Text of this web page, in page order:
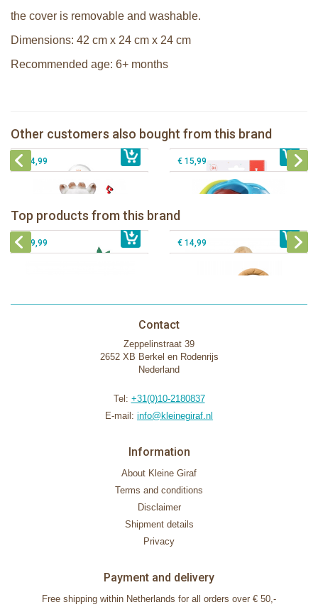
the cover is removable and washable.
Dimensions: 42 cm x 24 cm x 24 cm
Recommended age: 6+ months
Other customers also bought from this brand
€ 14,99 € 13,99
Sophie la girafe Touch & Play Music
pluche
€ 34,99
Sophie la girafe ratlle play ball
€ 15,99
Top products from this brand
Sophie la girafe Rollin' IEUF
€ 26,99
Sophie la girafe Baby Seat & Play
IEUF in white box
€ 79,99
Sophie la girafe Motor skills wheel
€ 39,99
Fanfan le faon teething ring in white
€ 14,99
Contact
Zeppelinstraat 39
2652 XB Berkel en Rodenrijs
Nederland
Tel: +31(0)10-2180837
E-mail: info@kleinegiraf.nl
Information
About Kleine Giraf
Terms and conditions
Disclaimer
Shipment details
Privacy
Payment and delivery
Free shipping within Netherlands for all orders over € 50,-